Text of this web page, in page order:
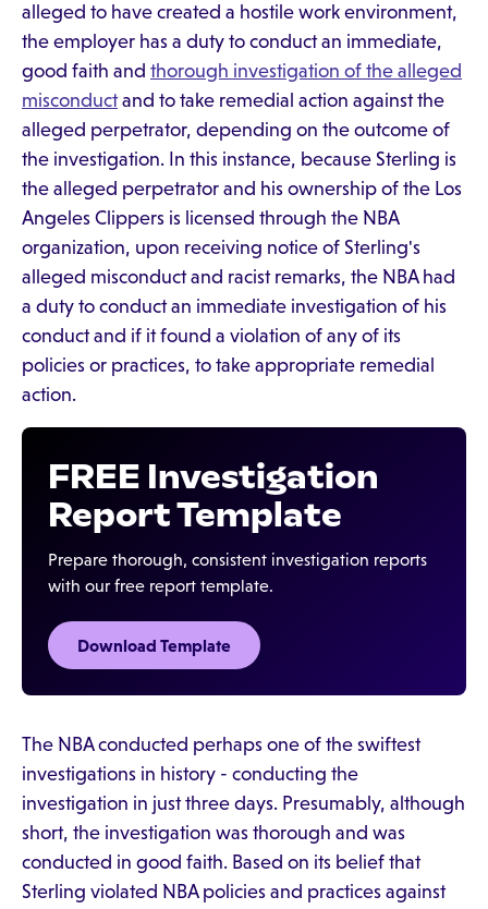
alleged to have created a hostile work environment,
the employer has a duty to conduct an immediate,
good faith and thorough investigation of the alleged
misconductand to take remedial action against the
alleged perpetrator, depending on the outcome of
the investigation. In this instance, because Sterling is
the alleged perpetrator and his ownership of the Los
Angeles Clippers is licensed through the NBA
organization, upon receiving notice of Sterling's
alleged misconduct and racist remarks, the NBA had
a duty to conduct an immediate investigation of his
conduct and if it found a violation of any of its
policies or practices, to take appropriate remedial
action.
FREE Investigation
Report Template
Prepare thorough, consistent investigation reports
with our free report template.
Download Template
The NBA conducted perhaps one of the swiftest
investigations in history - conducting the
investigation in just three days. Presumably, although
short, the investigation was thorough and was
conducted in good faith. Based on its belief that
Sterling violated NBA policies and practices against